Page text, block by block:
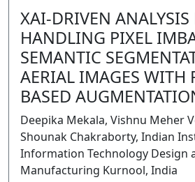
XAI-DRIVEN ANALYSIS
HANDLING PIXEL
SEMANTIC
AERIAL IMAGES WITH
BASED
Deepika Mekala, Vishnu Meher
Shounak Chakraborty, Indian
Information Technology Design
Manufacturing Kurnool, India